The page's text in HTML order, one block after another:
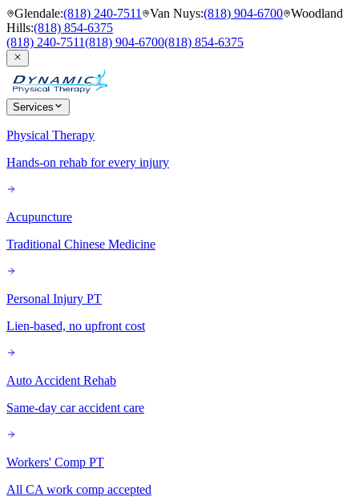
Glendale:(818) 240-7511 Van Nuys:(818) 904-6700 Woodland
Hills:(818) 854-6375
(818) 240-7511(818) 904-6700(818) 854-6375
Services
Physical Therapy
Hands-on rehab for every injury
Acupuncture
Traditional Chinese Medicine
Personal Injury PT
Lien-based, no upfront cost
Auto Accident Rehab
Same-day car accident care
Workers' Comp PT
All CA work comp accepted